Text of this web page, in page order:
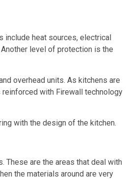
include heat sources, electrical
level of protection is the
overhead units. As kitchens are
with Firewall technology
with the design of the kitchen.
These are the areas that deal with
the materials around are very